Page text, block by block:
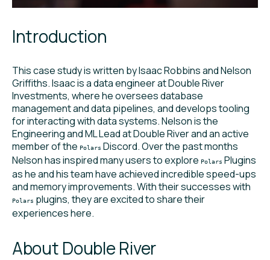
Introduction
This case study is written by Isaac Robbins and Nelson
Griffiths. Isaac is a data engineer at Double River
Investments, where he oversees database
management and data pipelines, and develops tooling
for interacting with data systems. Nelson is the
Engineering and ML Lead at Double River and an active
member of the Polars Discord. Over the past months
Nelson has inspired many users to explore Polars Plugins
as he and his team have achieved incredible speed-ups
and memory improvements. With their successes with
Polars plugins, they are excited to share their
experiences here.
About Double River